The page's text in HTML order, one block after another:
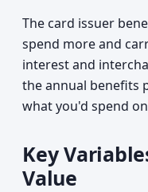
The card issuer
spend more and
interest and
the annual benefits
what you'd spend
Key
Value